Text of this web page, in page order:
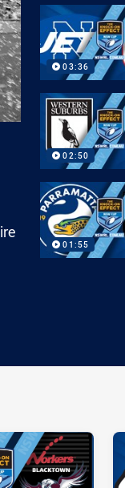
03:36
02:50
01:55